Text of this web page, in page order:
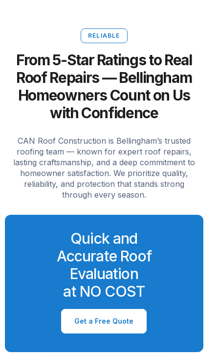
RELIABLE
From 5-Star Ratings to Real
Roof Repairs — Bellingham
Homeowners Count on Us
with Confidence
CAN Roof Construction is Bellingham’s trusted
roofing team — known for expert roof repairs,
lasting craftsmanship, and a deep commitment to
homeowner satisfaction. We prioritize quality,
reliability, and protection that stands strong
through every season.
Quick and
Accurate Roof
Evaluation
at NO COST
Get a Free Quote